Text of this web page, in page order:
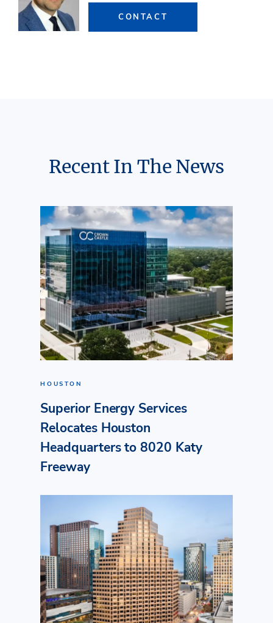
CONTACT
Recent In The News
HOUSTON
Superior Energy Services
Relocates Houston
Headquarters to 8020 Katy
Freeway